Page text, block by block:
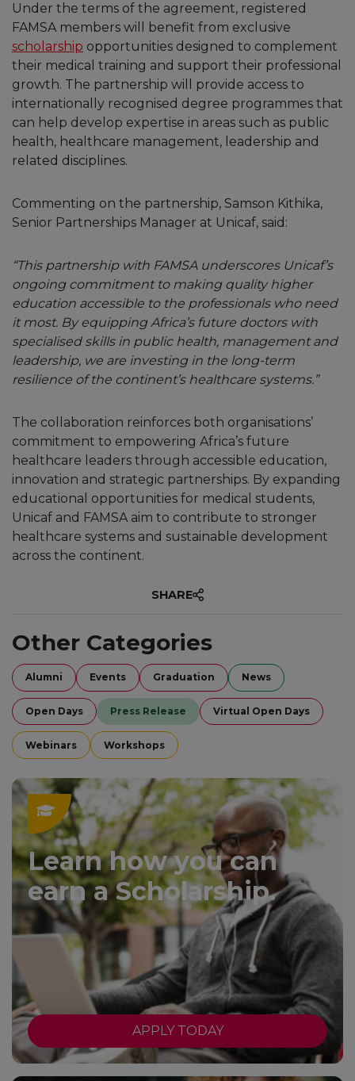
Under the terms of the agreement, registered
FAMSA members will benefit from exclusive
scholarship opportunities designed to complement
their medical training and support their professional
growth. The partnership will provide access to
internationally recognised degree programmes that
can help develop expertise in areas such as public
health, healthcare management, leadership and
related disciplines.
Commenting on the partnership, Samson Kithika,
Senior Partnerships Manager at Unicaf, said:
“This partnership with FAMSA underscores Unicaf’s
ongoing commitment to making quality higher
education accessible to the professionals who need
it most. By equipping Africa’s future doctors with
specialised skills in public health, management and
leadership, we are investing in the long-term
resilience of the continent’s healthcare systems.”
The collaboration reinforces both organisations’
commitment to empowering Africa’s future
healthcare leaders through accessible education,
innovation and strategic partnerships. By expanding
educational opportunities for medical students,
Unicaf and FAMSA aim to contribute to stronger
healthcare systems and sustainable development
across the continent.
SHARE
Other Categories
Alumni Events Graduation News
Open Days Press Release Virtual Open Days
Webinars Workshops
Learn how you can
earn a Scholarship.
APPLY TODAY